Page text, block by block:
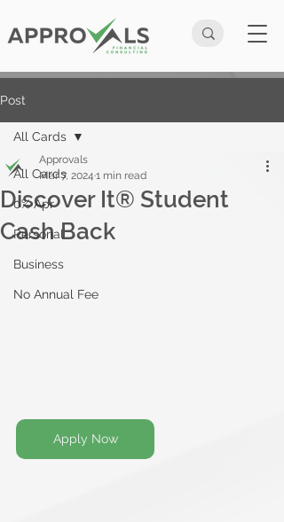
Post
All Cards
0% Apr
Personal
Business
No Annual Fee
All Cards
Discover It® Student
Cash Back
Approvals
Mar 7, 2024 1 min read
Apply Now